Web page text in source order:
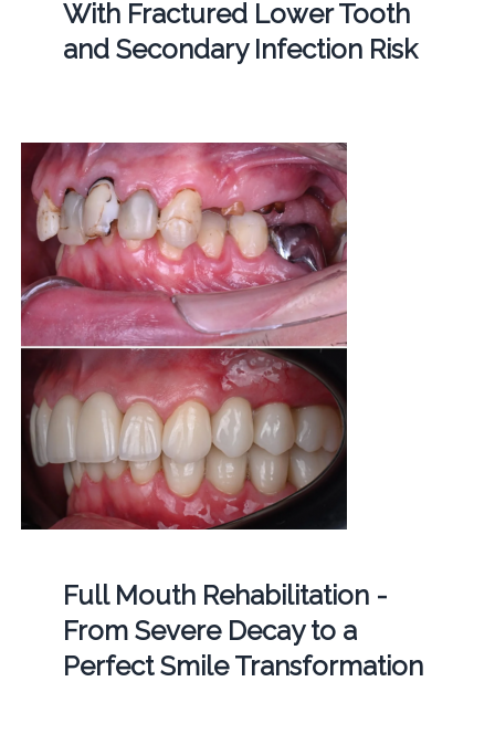
With Fractured Lower Tooth
and Secondary Infection Risk
Full Mouth Rehabilitation -
From Severe Decay to a
Perfect Smile Transformation